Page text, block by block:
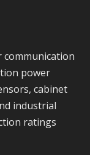
power
cabinet
industrial
ratings